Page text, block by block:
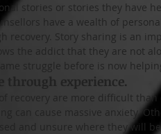
stories or stories they have
have a wealth of
recovery. Story sharing is an
the addict that they are not
struggle before is now
through experience.
recovery are more difficult
can cause massive anxiety.
and unsure where they will